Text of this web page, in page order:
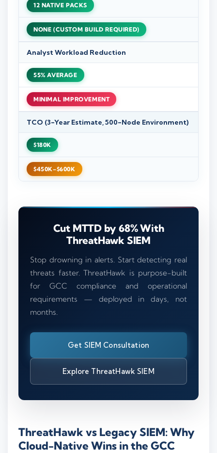
12 NATIVE PACKS
NONE (CUSTOM BUILD REQUIRED)
Analyst Workload Reduction
55% AVERAGE
MINIMAL IMPROVEMENT
TCO (3-Year Estimate, 500-Node Environment)
$180K
$450K–$600K
Cut MTTD by 68% With
ThreatHawk SIEM
Stop drowning in alerts. Start detecting real
threats faster. ThreatHawk is purpose-built
for GCC compliance and operational
requirements — deployed in days, not
months.
Get SIEM Consultation
Explore ThreatHawk SIEM
ThreatHawk vs Legacy SIEM: Why
Cloud-Native Wins in the GCC